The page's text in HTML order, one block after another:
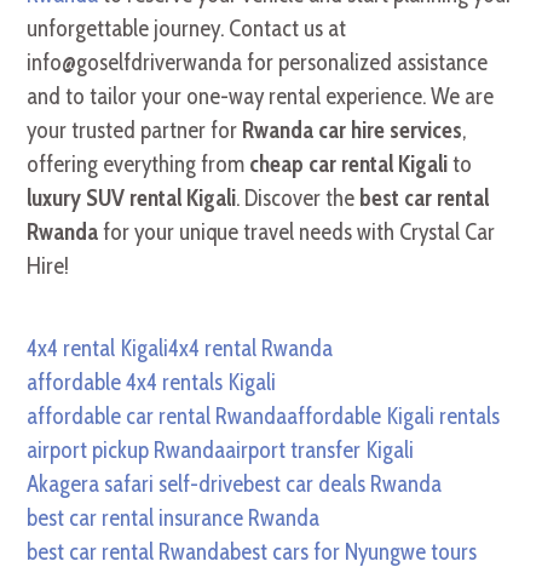
unforgettable journey. Contact us at
info@goselfdriverwanda for personalized assistance
and to tailor your one-way rental experience. We are
your trusted partner for Rwanda car hire services,
offering everything from cheap car rental Kigalito
luxury SUV rental Kigali. Discover the best car rental
Rwandafor your unique travel needs with Crystal Car
Hire!
4x4 rental Kigali4x4 rental Rwanda
affordable 4x4 rentals Kigali
affordable car rental Rwandaaffordable Kigali rentals
airport pickup Rwandaairport transfer Kigali
Akagera safari self-drivebest car deals Rwanda
best car rental insurance Rwanda
best car rental Rwandabest cars for Nyungwe tours